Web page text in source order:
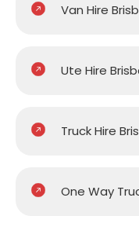
Van Hire
Ute Hire
Truck Hire
One Way